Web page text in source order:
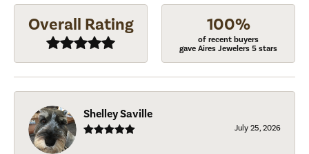
Overall Rating 100%
of recent buyers
gave Aires Jewelers 5 stars
Shelley Saville
July 25, 2026